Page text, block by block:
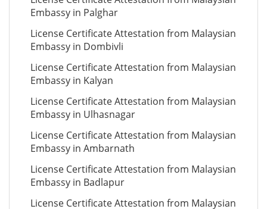
Embassy in Palghar
License Certificate Attestation from Malaysian
Embassy in Dombivli
License Certificate Attestation from Malaysian
Embassy in Kalyan
License Certificate Attestation from Malaysian
Embassy in Ulhasnagar
License Certificate Attestation from Malaysian
Embassy in Ambarnath
License Certificate Attestation from Malaysian
Embassy in Badlapur
License Certificate Attestation from Malaysian